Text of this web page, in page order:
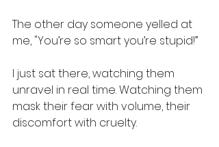
The other day someone yelled at
me, "You’re so smart you’re stupid!”
I just sat there, watching them
unravel in real time. Watching them
mask their fear with volume, their
discomfort with cruelty.